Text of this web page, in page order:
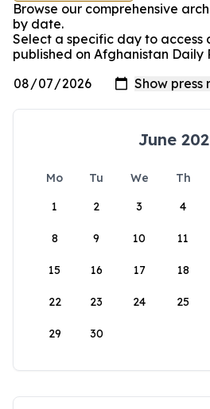
Browse our comprehensive
by date.
Select a specific day to access
published on Afghanistan Daily
June
Mo Tu We Th
1
2 3 4
8 9 10 11
15 16 17 18
22 23 24 25
29 30